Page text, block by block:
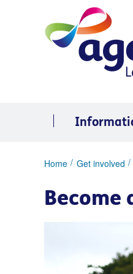
You
here:
Home Get involved
Become